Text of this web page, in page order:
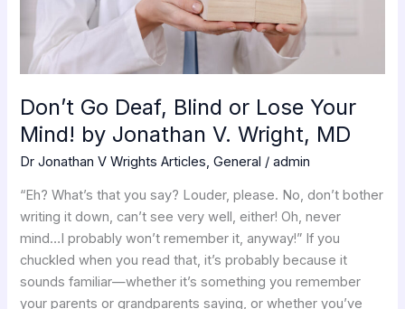
Don’t Go Deaf, Blind or Lose Your
Mind! by Jonathan V. Wright, MD
Dr Jonathan V Wrights Articles,General /admin
“Eh? What’s that you say? Louder, please. No, don’t bother
writing it down, can’t see very well, either! Oh, never
mind…I probably won’t remember it, anyway!” If you
chuckled when you read that, it’s probably because it
sounds familiar—whether it’s something you remember
your parents or grandparents saying, or whether you’ve
Jonathan
V.
MD